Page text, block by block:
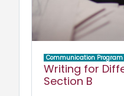
Communication Program
Writing for
Section B